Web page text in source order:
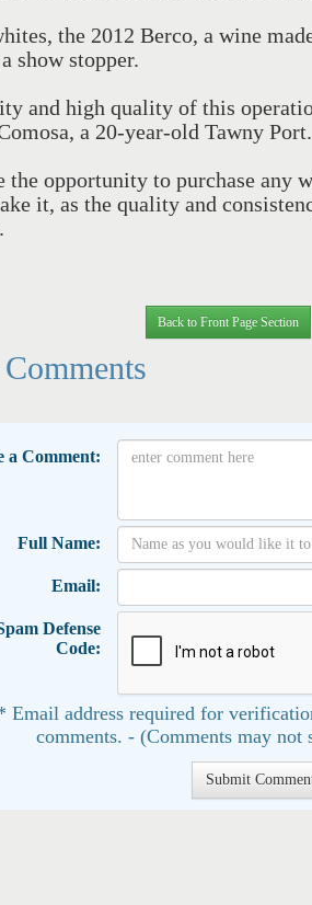
the 2012 Berco, a wine
show stopper.
and high quality of this
a 20-year-old Tawny Port.
the opportunity to purchase any
it, as the quality and
Back to Front Page Section
a Comment:
Full Name:
Email:
Defense
Code:
Email address required for
comments. - (Comments may